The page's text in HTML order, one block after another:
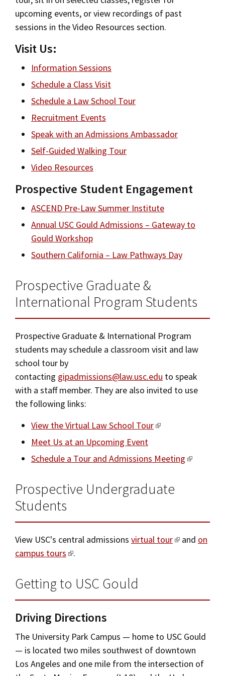
Social Media
Law Courses & Catalogue
Executive Education Program
USC Resources
Jurist-in-Residence Program
Consumer Information (ABA Required
Disclosures)
Visit Us
Contact USC Gould School of Law
upcoming events, or view recordings of past
sessions in the Video Resources section.
Visit Us:
Information Sessions
Schedule a Class Visit
Schedule a Law School Tour
Recruitment Events
Speak with an Admissions Ambassador
Self-Guided Walking Tour
Video Resources
Prospective Student Engagement
ASCEND Pre-Law Summer Institute
Annual USC Gould Admissions – Gateway to
Gould Workshop
Southern California – Law Pathways Day
Prospective Graduate &
International Program Students
Prospective Graduate & International Program
students may schedule a classroom visit and law
school tour by
contacting gipadmissions@law.usc.edu to speak
with a staff member. They are also invited to use
the following links:
View the Virtual Law School Tour
Meet Us at an Upcoming Event
Schedule a Tour and Admissions Meeting
Prospective Undergraduate
Students
View USC's central admissions virtual tour and on
campus tours
.
Getting to USC Gould
Driving Directions
The University Park Campus — home to USC Gould
— is located two miles southwest of downtown
Los Angeles and one mile from the intersection of